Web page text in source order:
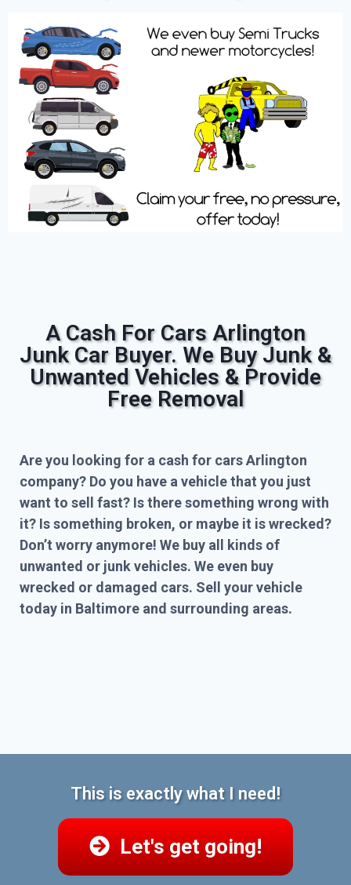
A Cash For Cars Arlington
Junk Car Buyer. We Buy Junk &
Unwanted Vehicles & Provide
Free Removal
Are you looking for a cash for cars Arlington
company? Do you have a vehicle that you just
want to sell fast? Is there something wrong with
it? Is something broken, or maybe it is wrecked?
Don’t worry anymore! We buy all kinds of
unwanted or junk vehicles. We even buy
wrecked or damaged cars. Sell your vehicle
today in Baltimore and surrounding areas.
This is exactly what I need!
Let's get going!